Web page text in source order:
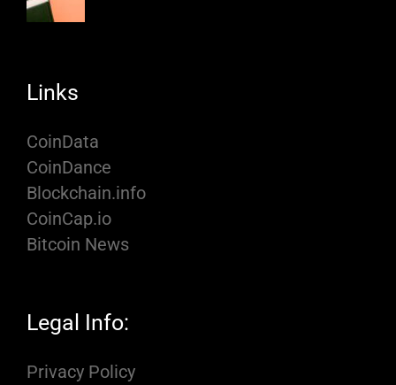
Links
CoinData
CoinDance
Blockchain.info
CoinCap.io
Bitcoin News
Legal Info:
Privacy Policy